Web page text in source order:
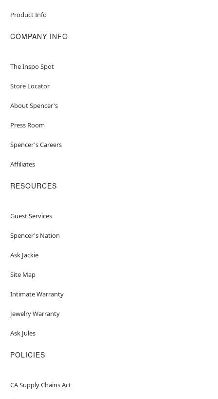
Product Info
COMPANY INFO
The Inspo Spot
Store Locator
About Spencer's
Press Room
Spencer's Careers
Affiliates
RESOURCES
Guest Services
Spencer's Nation
Ask Jackie
Site Map
Intimate Warranty
Jewelry Warranty
Ask Jules
POLICIES
CA Supply Chains Act